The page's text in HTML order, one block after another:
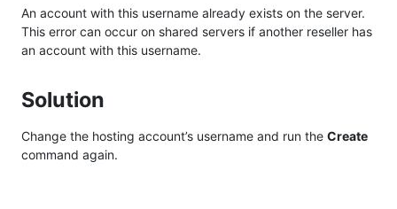
An account with this username already exists on the server.
This error can occur on shared servers if another reseller has
an account with this username.
Solution
Change the hosting account’s username and run the Create
command again.